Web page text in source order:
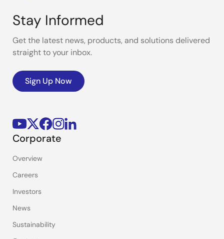
Stay Informed
Get the latest news, products, and solutions delivered
straight to your inbox.
Sign Up Now
Corporate
Overview
Careers
Investors
News
Sustainability